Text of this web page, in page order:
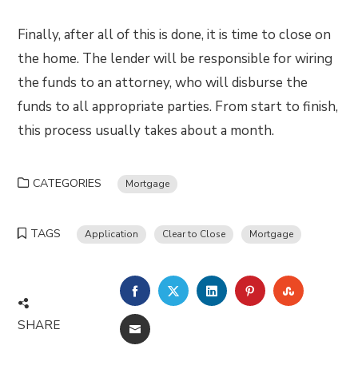
Finally, after all of this is done, it is time to close on
the home. The lender will be responsible for wiring
the funds to an attorney, who will disburse the
funds to all appropriate parties. From start to finish,
this process usually takes about a month.
CATEGORIES Mortgage
TAGS Application Clear to Close Mortgage
SHARE
FACEBOOKTWITTERLINKEDINPINTEREST
EMAIL